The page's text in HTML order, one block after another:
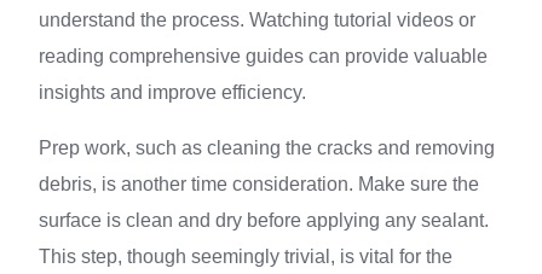
understand the process. Watching tutorial videos or
reading comprehensive guides can provide valuable
insights and improve efficiency.
Prep work, such as cleaning the cracks and removing
debris, is another time consideration. Make sure the
surface is clean and dry before applying any sealant.
This step, though seemingly trivial, is vital for the